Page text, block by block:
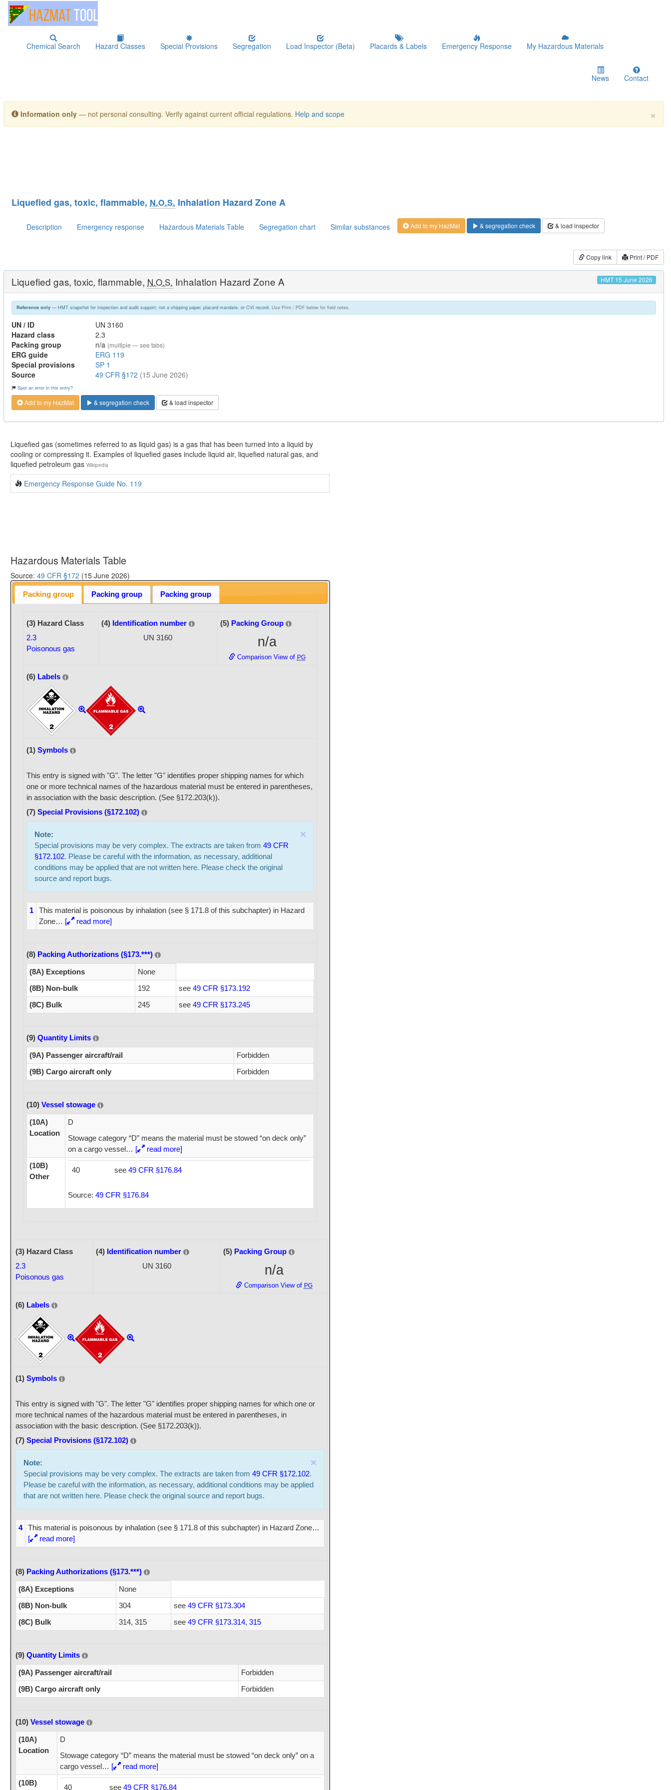
Chemical Search Hazard Classes Special Provisions Segregation Load Inspector (Beta) Placards & Labels Emergency Response My Hazardous Materials
News Contact
×
Information only — not personal consulting. Verify against current official regulations. Help and scope
Liquefied gas, toxic, flammable, N.O.S. Inhalation Hazard Zone A
Description Emergency response Hazardous Materials Table Segregation chart Similar substances Add to my HazMat & segregation check & load inspector
Copy link Print / PDF
Liquefied gas, toxic, flammable, N.O.S. Inhalation Hazard Zone A HMT 15 June 2026
Reference only— HMT snapshot for inspection and audit support; not a shipping paper, placard mandate, or CVI record. Use Print / PDF below for field notes.
UN / ID
UN 3160
Hazard class
2.3
Packing group
n/a (multiple — see tabs)
ERG guide
ERG 119
Special provisions
SP 1
Source
49 CFR §172 (15 June 2026)
Spot an error in this entry?
Add to my HazMat & segregation check & load inspector
Liquefied gas (sometimes referred to as liquid gas) is a gas that has been turned into a liquid by
cooling or compressing it. Examples of liquefied gases include liquid air, liquefied natural gas, and
liquefied petroleum gas Wikipedia
Emergency Response Guide No. 119
Hazardous Materials Table
Source: 49 CFR §172 (15 June 2026)
Packing group Packing group Packing group
(3) Hazard Class
2.3
Poisonous gas
(4) Identification number
UN 3160
(5) Packing Group
n/a
Comparison View of PG
(6) Labels
(1) Symbols
This entry is signed with "G". The letter "G" identifies proper shipping names for which
one or more technical names of the hazardous material must be entered in parentheses,
in association with the basic description. (See §172.203(k)).
(7) Special Provisions (§172.102)
×
Note:
Special provisions may be very complex. The extracts are taken from 49 CFR
§172.102. Please be careful with the information, as necessary, additional
conditions may be applied that are not written here. Please check the original
source and report bugs.
1
This material is poisonous by inhalation (see § 171.8 of this subchapter) in Hazard
Zone… [ read more]
(8) Packing Authorizations (§173.***)
(8A) Exceptions
None
(8B) Non-bulk
192 see 49 CFR §173.192
(8C) Bulk
245 see 49 CFR §173.245
(9) Quantity Limits
(9A) Passenger aircraft/rail
Forbidden
(9B) Cargo aircraft only
Forbidden
(10) Vessel stowage
(10A)
Location
D
Stowage category “D” means the material must be stowed “on deck only”
on a cargo vessel… [
read more]
(10B)
Other
40 see 49 CFR §176.84
Source: 49 CFR §176.84
(3) Hazard Class
2.3
Poisonous gas
(4) Identification number
UN 3160
(5) Packing Group
n/a
Comparison View of PG
(6) Labels
(1)Symbols
This entry is signed with "G". The letter "G" identifies proper shipping names for which one or
more technical names of the hazardous material must be entered in parentheses, in
association with the basic description. (See §172.203(k)).
(7)Special Provisions (§172.102)
×
Note:
Special provisions may be very complex. The extracts are taken from49 CFR §172.102.
Please be careful with the information, as necessary, additional conditions may be applied
that are not written here. Please check the original source and report bugs.
4 This material is poisonous by inhalation (see § 171.8 of this subchapter) in Hazard Zone…
[
read more]
(8) Packing Authorizations (§173.***)
(8A) Exceptions
None
(8B) Non-bulk
304 see49 CFR §173.304
(8C) Bulk
314, 315 see49 CFR §173.314, 315
(9)Quantity Limits
(9A) Passenger aircraft/rail
Forbidden
(9B) Cargo aircraft only
Forbidden
(10)Vessel stowage
(10A)
Location
D
Stowage category “D” means the material must be stowed “on deck only” on a
cargo vessel… [
read more]
(10B)
40 see49 CFR §176.84